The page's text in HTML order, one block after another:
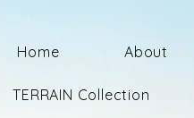
Home About
TERRAIN Collection